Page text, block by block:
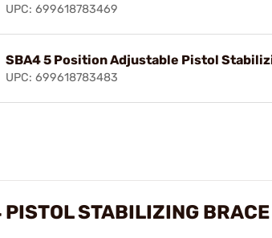
UPC: 699618783469
SBA4 5 Position Adjustable Pistol
UPC: 699618783483
STABILIZING